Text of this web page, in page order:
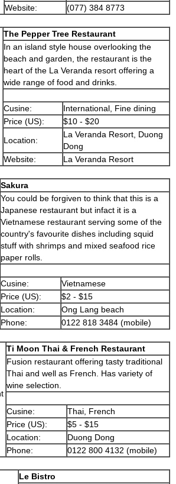
Website:
(077) 384 8773
The Pepper Tree Restaurant
In an island style house overlooking the
beach and garden, the restaurant is the
heart of the La Veranda resort offering a
wide range of food and drinks.
Cusine:
International, Fine dining
Price (US):
$10 - $20
Location:
La Veranda Resort, Duong
Dong
Website:
La Veranda Resort
Sakura
You could be forgiven to think that this is a
Japanese restaurant but infact it is a
Vietnamese restaurant serving some of the
country's favourite dishes including squid
stuff with shrimps and mixed seafood rice
paper rolls.
Cusine:
Vietnamese
Price (US):
$2 - $15
Location:
Ong Lang beach
Phone:
0122 818 3484 (mobile)
Ti Moon Thai & French Restaurant
Fusion restaurant offering tasty traditional
Thai and well as French. Has variety of
wine selection.
Cusine:
Thai, French
Price (US):
$5 - $15
Location:
Duong Dong
Phone:
0122 800 4132 (mobile)
Le Bistro